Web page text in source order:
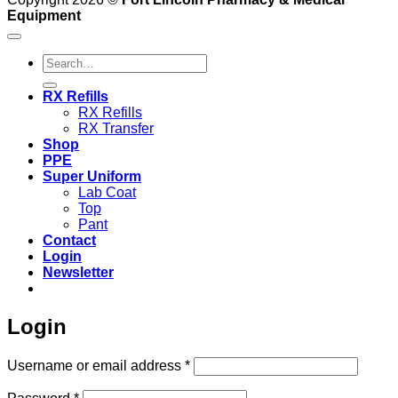
Equipment
Search
for:
RX Refills
RX Refills
RX Transfer
Shop
PPE
Super Uniform
Lab Coat
Top
Pant
Contact
Login
Newsletter
Login
Username or email address *Required